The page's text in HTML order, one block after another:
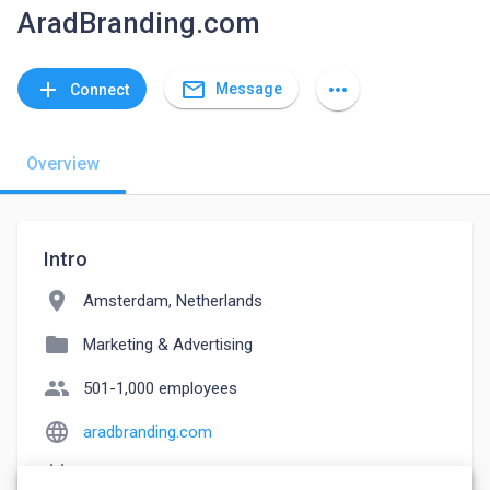
AradBranding.com
add Connect mail_outline Message more_horiz
Overview
Intro
location_on Amsterdam, Netherlands
folder Marketing & Advertising
people 501-1,000 employees
language aradbranding.com